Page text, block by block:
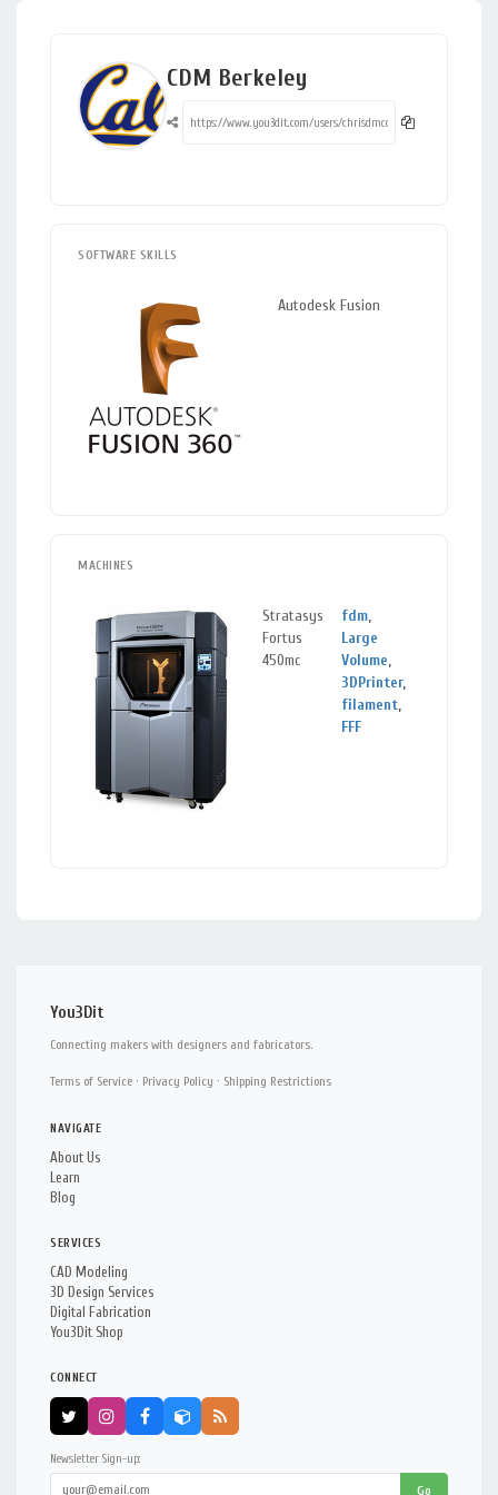
CDM Berkeley
SOFTWARE SKILLS
Autodesk Fusion
MACHINES
Stratasys
Fortus
450mc
fdm,
Large
Volume,
3DPrinter,
filament,
FFF
You3Dit
Connecting makers with designers and fabricators.
Terms of Service · Privacy Policy · Shipping Restrictions
NAVIGATE
About Us
Learn
Blog
SERVICES
CAD Modeling
3D Design Services
Digital Fabrication
You3Dit Shop
CONNECT
Newsletter Sign-up:
Go